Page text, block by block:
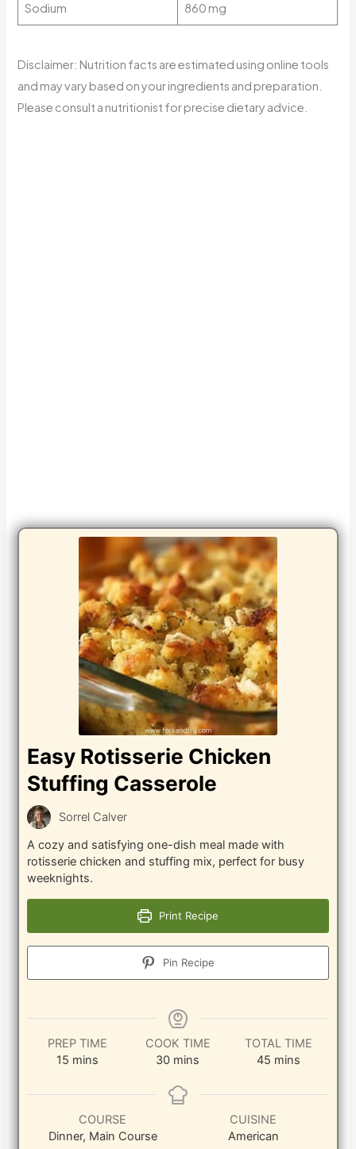
Sodium 860 mg
Disclaimer: Nutrition facts are estimated using online tools
and may vary based on your ingredients and preparation.
Please consult a nutritionist for precise dietary advice.
Easy Rotisserie Chicken
Stuffing Casserole
Sorrel Calver
A cozy and satisfying one-dish meal made with
rotisserie chicken and stuffing mix, perfect for busy
weeknights.
Print Recipe
Pin Recipe
PREP TIME
15 minutes
mins
COOK TIME
30minutes
mins
TOTAL TIME
45minutes
mins
COURSE
Dinner, Main Course
CUISINE
American